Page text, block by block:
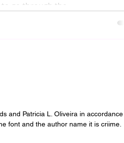
to go through the...
and Patricia L. Oliveira in accordance
font and the author name it is criime.